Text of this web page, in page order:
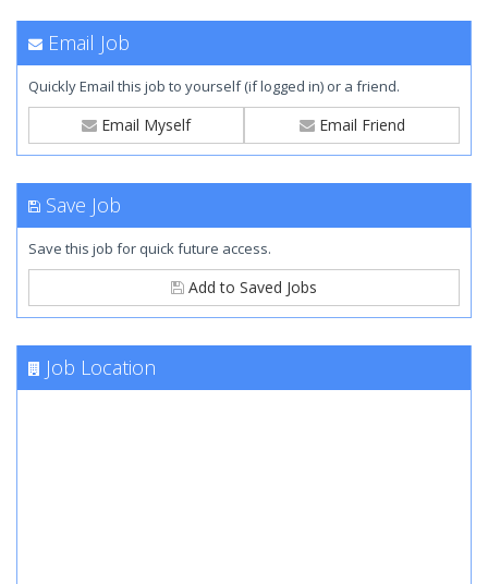
Email Job
Quickly Email this job to yourself (if logged in) or a friend.
Email Myself Email Friend
Save Job
Save this job for quick future access.
Add to Saved Jobs
Job Location